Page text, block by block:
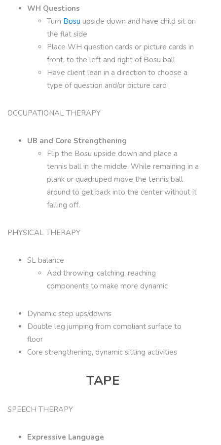
WH Questions
Turn Bosu upside down and have child sit on
the flat side
Place WH question cards or picture cards in
front, to the left and right of Bosu ball
Have client lean in a direction to choose a
type of question and/or picture card
OCCUPATIONAL THERAPY
UB and Core Strengthening
Flip the Bosu upside down and place a
tennis ball in the middle. While remaining in a
plank or quadruped move the tennis ball
around to get back into the center without it
falling off.
PHYSICAL THERAPY
SL balance
Add throwing, catching, reaching
components to make more dynamic
Dynamic step ups/downs
Double leg jumping from compliant surface to
floor
Core strengthening, dynamic sitting activities
TAPE
SPEECH THERAPY
Expressive Language